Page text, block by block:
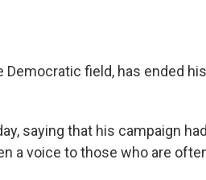
Democratic field, has ended his
saying that his campaign
a voice to those who are